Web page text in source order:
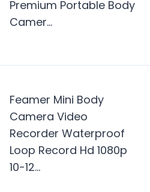
Premium Portable Body
Camer…
Feamer Mini Body
Camera Video
Recorder Waterproof
Loop Record Hd 1080p
10-12…